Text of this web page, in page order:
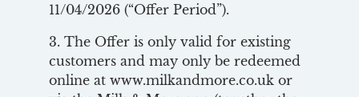
11/04/2026 (“Offer Period”).
3. The Offer is only valid for existing
customers and may only be redeemed
online at www.milkandmore.co.uk or